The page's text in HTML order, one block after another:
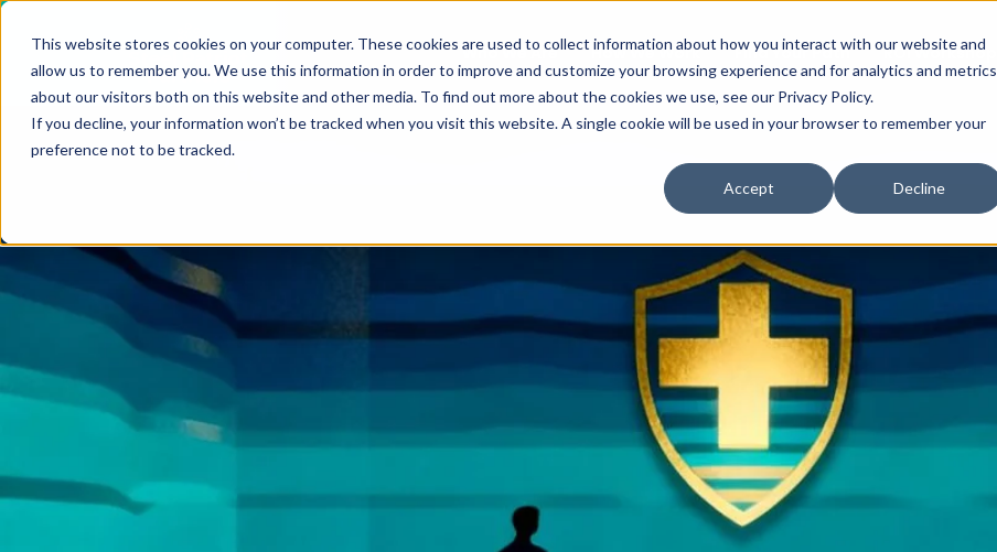
This website stores cookies on your computer. These cookies are used to collect information about how you interact with our website and
allow us to remember you. We use this information in order to improve and customize your browsing experience and for analytics and metrics
about our visitors both on this website and other media. To find out more about the cookies we use, see our Privacy Policy.
If you decline, your information won’t be tracked when you visit this website. A single cookie will be used in your browser to remember your
preference not to be tracked.
Accept Decline
Who We Are How We Work Find Your Path ROI Workshop